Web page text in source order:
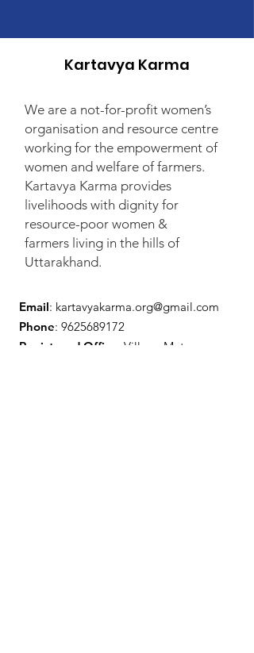
Kartavya Karma
We are a not-for-profit women’s
organisation and resource centre
working for the empowerment of
women and welfare of farmers.
Kartavya Karma provides
livelihoods with dignity for
resource-poor women &
farmers living in the hills of
Uttarakhand.
Email: kartavyakarma.org@gmail.com
Phone: 9625689172
Registered Office: Village Matena,